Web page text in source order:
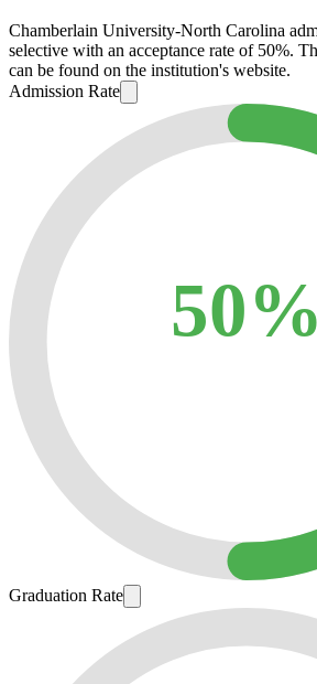
Chamberlain University-North Carolina
selective with an acceptance rate of 50%.
can be found on the institution's website.
Admission Rate
50%
Graduation Rate